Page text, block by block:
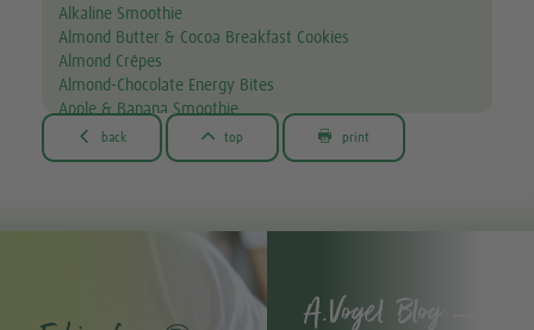
Alkaline Smoothie
Almond Butter & Cocoa Breakfast Cookies
Almond Crêpes
Almond-Chocolate Energy Bites
Apple & Banana Smoothie
Apple & Spinach Smoothie
Asian Noodle Salad
Avocado & Grapefruit Salad
Avocado, Lettuce & Tomato Sandwich
Bacon-wrapped scallop skewers
 back  top  print
A.Vogel Blog –